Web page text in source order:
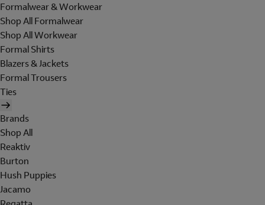
Formalwear & Workwear
Shop All Formalwear
Shop All Workwear
Formal Shirts
Blazers & Jackets
Formal Trousers
Ties
Brands
Shop All
Reaktiv
Burton
Hush Puppies
Jacamo